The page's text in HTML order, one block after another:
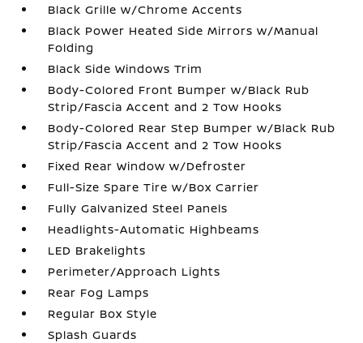
Black Grille w/Chrome Accents
Black Power Heated Side Mirrors w/Manual
Folding
Black Side Windows Trim
Body-Colored Front Bumper w/Black Rub
Strip/Fascia Accent and 2 Tow Hooks
Body-Colored Rear Step Bumper w/Black Rub
Strip/Fascia Accent and 2 Tow Hooks
Fixed Rear Window w/Defroster
Full-Size Spare Tire w/Box Carrier
Fully Galvanized Steel Panels
Headlights-Automatic Highbeams
LED Brakelights
Perimeter/Approach Lights
Rear Fog Lamps
Regular Box Style
Splash Guards